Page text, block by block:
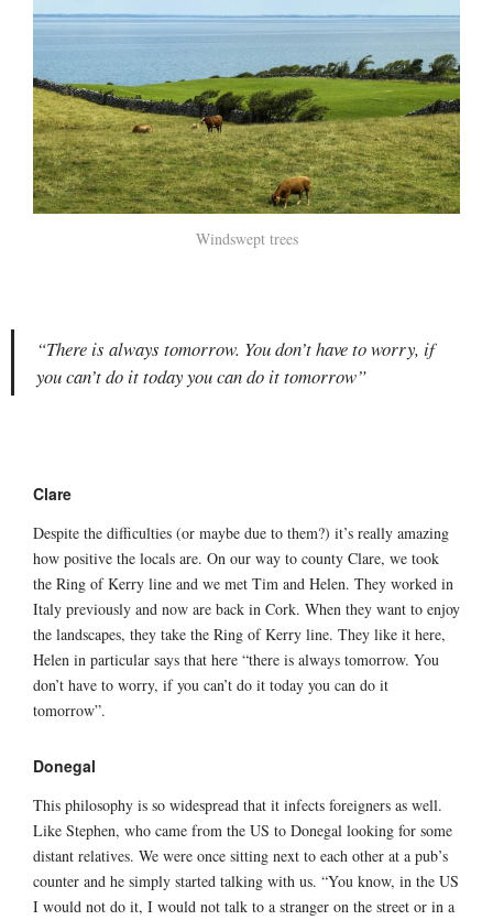
Windswept trees
“There is always tomorrow. You don’t have to worry, if
you can’t do it today you can do it tomorrow”
Clare
Despite the difficulties (or maybe due to them?) it’s really amazing
how positive the locals are. On our way to county Clare, we took
the Ring of Kerry line and we met Tim and Helen. They worked in
Italy previously and now are back in Cork. When they want to enjoy
the landscapes, they take the Ring of Kerry line. They like it here,
Helen in particular says that here “there is always tomorrow. You
don’t have to worry, if you can’t do it today you can do it
tomorrow”.
Donegal
This philosophy is so widespread that it infects foreigners as well.
Like Stephen, who came from the US to Donegal looking for some
distant relatives. We were once sitting next to each other at a pub’s
counter and he simply started talking with us. “You know, in the US
I would not do it, I would not talk to a stranger on the street or in a